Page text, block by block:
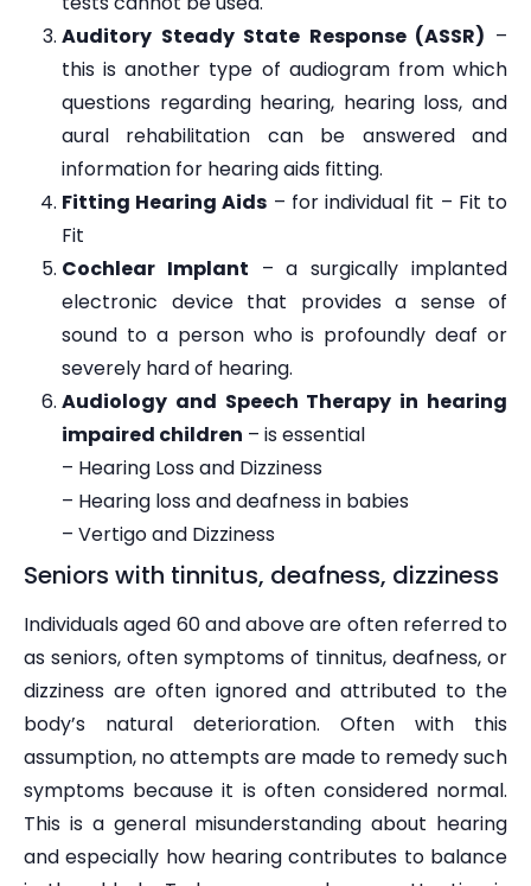
Auditory Steady State Response (ASSR) –
this is another type of audiogram from which
questions regarding hearing, hearing loss, and
aural rehabilitation can be answered and
information for hearing aids fitting.
Fitting Hearing Aids – for individual fit – Fit to
Fit
Cochlear Implant – a surgically implanted
electronic device that provides a sense of
sound to a person who is profoundly deaf or
severely hard of hearing.
Audiology and Speech Therapy in hearing
impaired children – is essential
– Hearing Loss and Dizziness
– Hearing loss and deafness in babies
– Vertigo and Dizziness
Seniors with tinnitus, deafness, dizziness
Individuals aged 60 and above are often referred to
as seniors, often symptoms of tinnitus, deafness, or
dizziness are often ignored and attributed to the
body’s natural deterioration. Often with this
assumption, no attempts are made to remedy such
symptoms because it is often considered normal.
This is a general misunderstanding about hearing
and especially how hearing contributes to balance